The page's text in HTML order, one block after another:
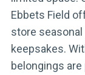
Ebbets Field
store
keepsakes.
belongings